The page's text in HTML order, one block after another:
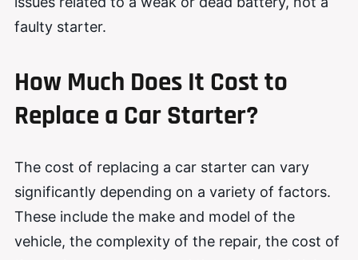
faulty starter.
How Much Does It Cost to
Replace a Car Starter?
The cost of replacing a car starter can vary
significantly depending on a variety of factors.
These include the make and model of the
vehicle, the complexity of the repair, the cost of